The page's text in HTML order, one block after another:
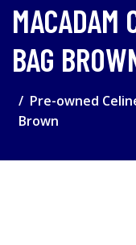
MACADAM
BAG
Pre-owned
Brown